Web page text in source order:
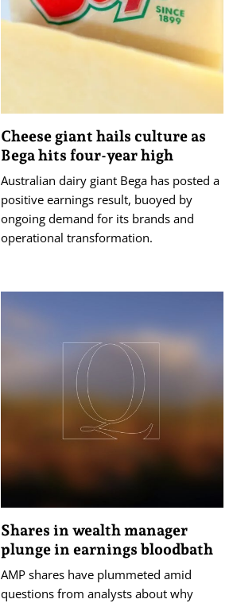
Cheese giant hails culture as
Bega hits four-year high
Australian dairy giant Bega has posted a
positive earnings result, buoyed by
ongoing demand for its brands and
operational transformation.
Shares in wealth manager
plunge in earnings bloodbath
AMP shares have plummeted amid
questions from analysts about why